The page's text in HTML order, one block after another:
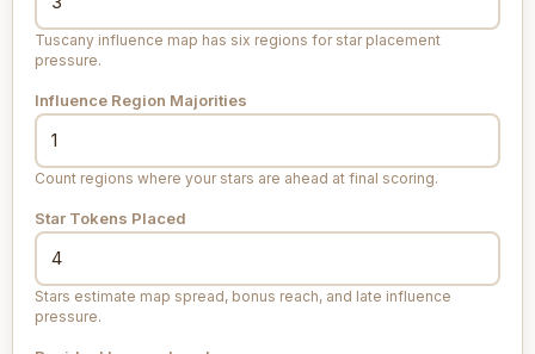
Tuscany influence map has six regions for star placement
pressure.
Influence Region Majorities
Count regions where your stars are ahead at final scoring.
Star Tokens Placed
Stars estimate map spread, bonus reach, and late influence
pressure.